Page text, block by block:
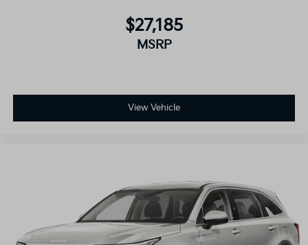
$27,185
MSRP
View Vehicle